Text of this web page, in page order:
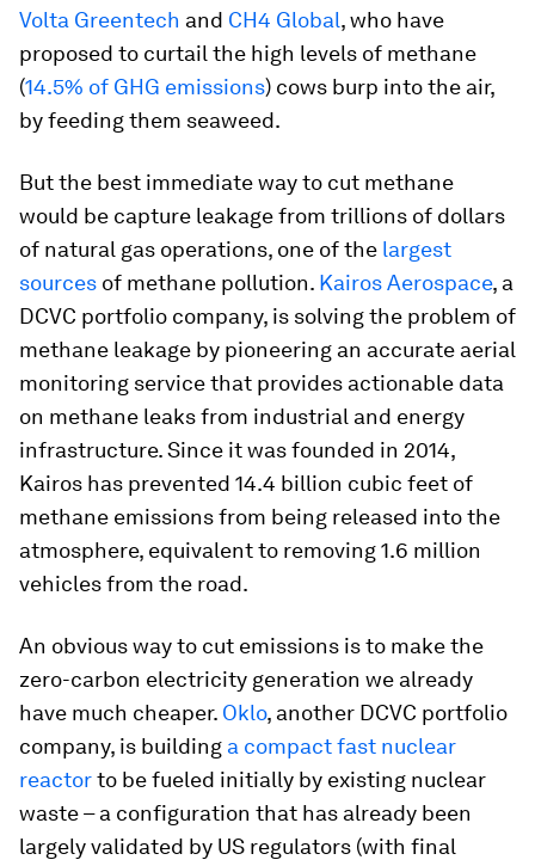
Volta Greentech and CH4 Global, who have
proposed to curtail the high levels of methane
(14.5% of GHG emissions) cows burp into the air,
by feeding them seaweed.
But the best immediate way to cut methane
would be capture leakage from trillions of dollars
of natural gas operations, one of the largest
sources of methane pollution. Kairos Aerospace, a
DCVC portfolio company, is solving the problem of
methane leakage by pioneering an accurate aerial
monitoring service that provides actionable data
on methane leaks from industrial and energy
infrastructure. Since it was founded in 2014,
Kairos has prevented 14.4 billion cubic feet of
methane emissions from being released into the
atmosphere, equivalent to removing 1.6 million
vehicles from the road.
An obvious way to cut emissions is to make the
zero-carbon electricity generation we already
have much cheaper. Oklo, another DCVC portfolio
company, is building a compact fast nuclear
reactorto be fueled initially by existing nuclear
waste – a configuration that has already been
largely validated by US regulators (with final